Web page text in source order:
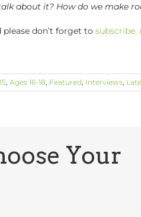
about it? How do we make
don’t forget to subscribe,
, Ages 16-18, Featured, Interviews,
Your